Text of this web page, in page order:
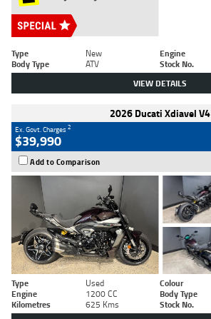
Type New Engine
Body Type
ATV Stock No.
VIEW DETAILS
2026 Ducati Xdiavel V4
Ex. Govt. Charges2
$39,990
Add to Comparison
Type Used Colour
Engine
1200 CC Body Type
Kilometres
625 Kms Stock No.